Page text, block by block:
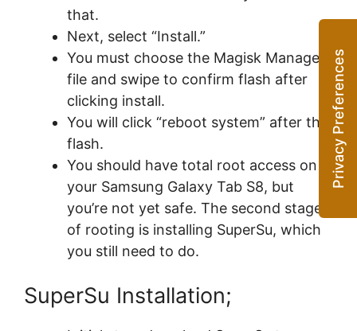
that.
Next, select “Install.”
You must choose the Magisk Manager
file and swipe to confirm flash after
clicking install.
You will click “reboot system” after the
flash.
You should have total root access on
your Samsung Galaxy Tab S8, but
you’re not yet safe. The second stage
of rooting is installing SuperSu, which
you still need to do.
SuperSu Installation;